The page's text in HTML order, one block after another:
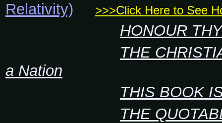
Relativity)
>>>Click Here to See
HONOUR
THE
a Nation
THIS BOOK
THE